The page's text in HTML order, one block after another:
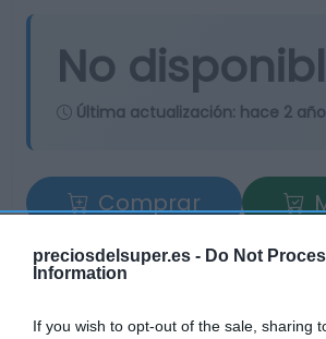
preciosdelsuper.es - Do Not
Information
If you wish to opt-out of the sale, sharing
No
Última actualización: hace 2
Comprar
Compartir